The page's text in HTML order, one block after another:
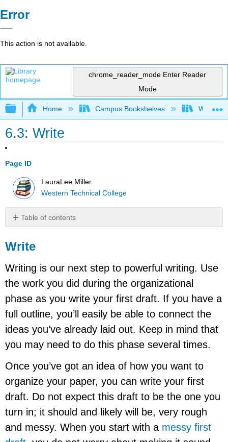
Error
This action is not available.
chrome_reader_mode Enter Reader
Mode
Expand/collapse global hierarchy
Home Campus Bookshelves Western
6.3: Write
Page ID
LauraLee Miller
Western Technical College
Table of contents
the
paragraphs.
Find
your
thesis.
Write
the
conclusion.
Write
Writing is our next step to powerful writing. Use
the work you did during the organizational
phase as you write your first draft. If you have a
full outline, you’ll easily be able to connect the
ideas you’ve already laid out. Keep in mind that
you may need to do this phase several times.
Once you’ve got an idea of how you want to
organize your paper, you can write your first
draft. Do not expect this draft to be the one you
turn in; it should and likely will be, very rough
and messy. When you start with a messy first